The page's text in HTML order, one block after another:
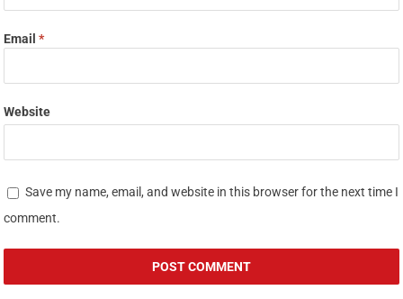
Email*
Website
Save my name, email, and website in this browser for the next time I
comment.